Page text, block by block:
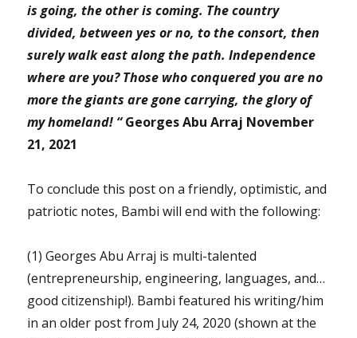
is going, the other is coming. The country
divided, between yes or no, to the consort, then
surely walk east along the path. Independence
where are you? Those who conquered you are no
more the giants are gone carrying, the glory of
my homeland! “ Georges Abu Arraj November
21, 2021
To conclude this post on a friendly, optimistic, and
patriotic notes, Bambi will end with the following:
(1) Georges Abu Arraj is multi-talented
(entrepreneurship, engineering, languages, and…
good citizenship!). Bambi featured his writing/him
in an older post from July 24, 2020 (shown at the